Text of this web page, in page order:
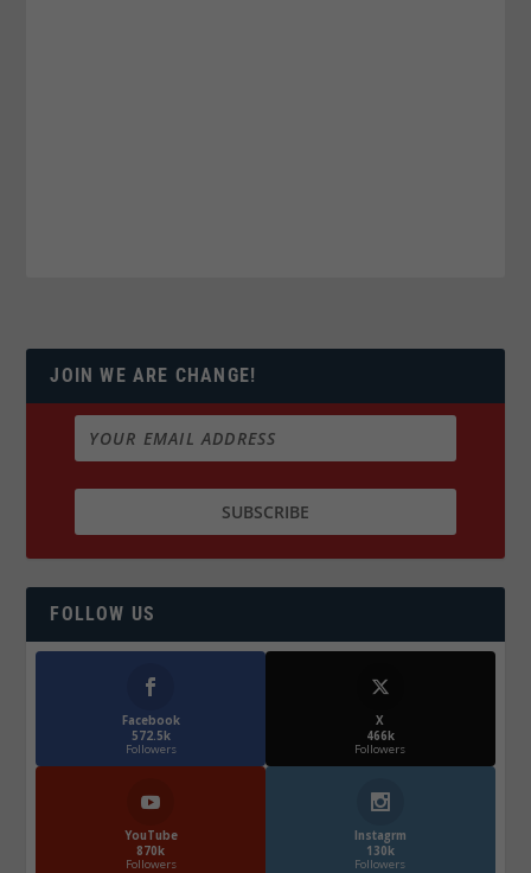
JOIN WE ARE CHANGE!
FOLLOW US
Facebook
572.5k
Followers
X
466k
Followers
YouTube
870k
Followers
Instagrm
130k
Followers